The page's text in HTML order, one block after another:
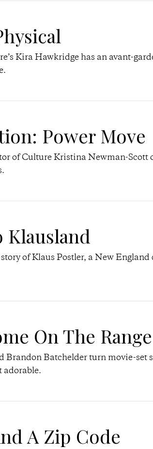
Kira Hawkridge has an avant-
Power Move
of Culture Kristina Newman-Scott
Klausland
of Klaus Postler, a New
On The Range
Brandon Batchelder turn movie-set
adorable.
A Zip Code